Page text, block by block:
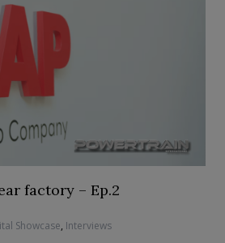
factory – Ep.2
Showcase, Interviews